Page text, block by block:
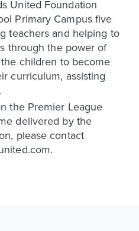
United Foundation
Primary Campus five
teachers and helping to
through the power of
children to become
curriculum, assisting
the Premier League
delivered by the
please contact